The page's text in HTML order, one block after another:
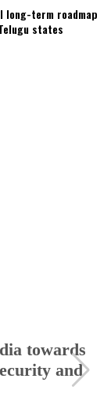
long-term roadmap
states
towards
and